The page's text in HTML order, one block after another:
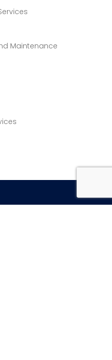
Maintenance